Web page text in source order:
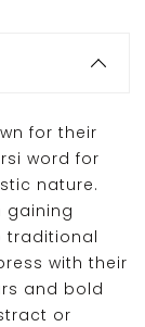
for their
word for
nature.
gaining
traditional
with their
and bold
or